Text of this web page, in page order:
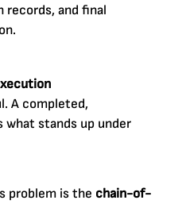
and final
A completed,
stands up under
problem is the chain-of-